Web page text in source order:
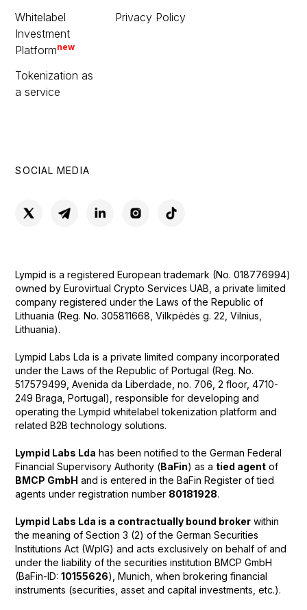
Whitelabel
Investment
Platformnew
Tokenization as
a service
Privacy Policy
SOCIAL MEDIA
Lympid is a registered European trademark (No. 018776994)
owned by Eurovirtual Crypto Services UAB, a private limited
company registered under the Laws of the Republic of
Lithuania (Reg. No. 305811668, Vilkpėdės g. 22, Vilnius,
Lithuania).
Lympid Labs Lda is a private limited company incorporated
under the Laws of the Republic of Portugal (Reg. No.
517579499, Avenida da Liberdade, no. 706, 2 floor, 4710-
249 Braga, Portugal), responsible for developing and
operating the Lympid whitelabel tokenization platform and
related B2B technology solutions.
Lympid Labs Lda has been notified to the German Federal
Financial Supervisory Authority (BaFin) as a tied agent of
BMCP GmbH and is entered in the BaFin Register of tied
agents under registration number 80181928.
Lympid Labs Lda is a contractually bound broker within
the meaning of Section 3 (2) of the German Securities
Institutions Act (WpIG) and acts exclusively on behalf of and
under the liability of the securities institution BMCP GmbH
(BaFin-ID:10155626), Munich, when brokering financial
instruments (securities, asset and capital investments, etc.).